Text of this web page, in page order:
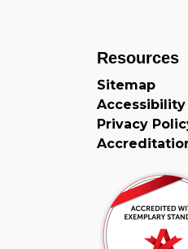
Resources
Sitemap
Accessibility
Privacy